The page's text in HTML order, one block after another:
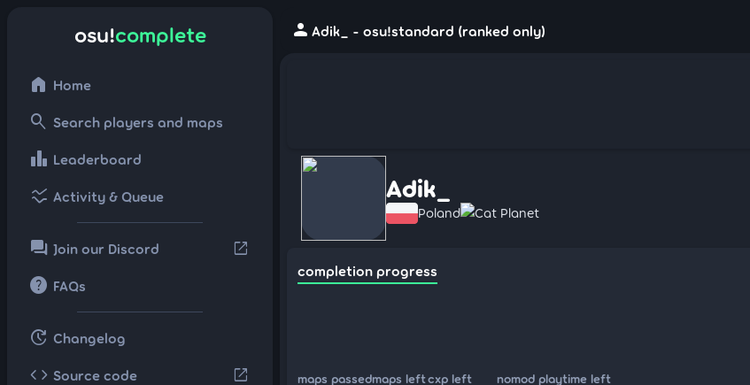
osu!complete
home Home
search Search players and maps
leaderboard Leaderboard
ssid_chart Activity & Queue
forum Join our Discord open_in_new
help FAQs
update Changelog
code Source code open_in_new
person Adik_ - osu!standard (ranked only)
Adik_
Poland Cat Planet
completion progress
maps passedmaps leftcxp left nomod playtime left